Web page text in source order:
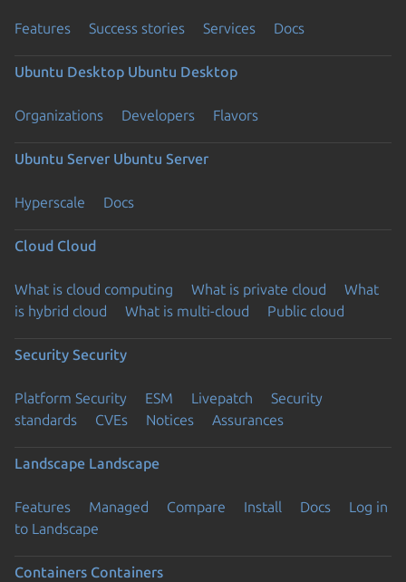
Features Success stories Services Docs
Ubuntu Desktop Ubuntu Desktop
Organizations Developers Flavors
Ubuntu Server Ubuntu Server
Hyperscale Docs
Cloud Cloud
What is cloud computing What is private cloud
What
is hybrid cloud
What is multi-cloud Public cloud
Security Security
Platform Security ESM Livepatch
Security
standards
CVEs Notices Assurances
Landscape Landscape
Features Managed Compare Install Docs
Log in
to Landscape
Containers Containers